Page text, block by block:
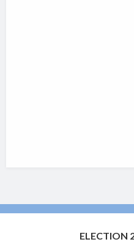
ELECTION